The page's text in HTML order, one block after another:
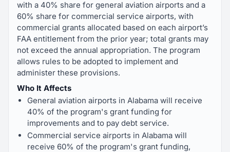
with a 40% share for general aviation airports and a
60% share for commercial service airports, with
commercial grants allocated based on each airport’s
FAA entitlement from the prior year; total grants may
not exceed the annual appropriation. The program
allows rules to be adopted to implement and
administer these provisions.
Who It Affects
General aviation airports in Alabama will receive
40% of the program's grant funding for
improvements and to pay debt service.
Commercial service airports in Alabama will
receive 60% of the program's grant funding,